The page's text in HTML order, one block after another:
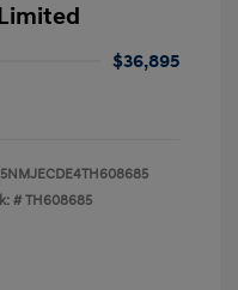
$36,895
5NMJECDE4TH608685
#TH608685